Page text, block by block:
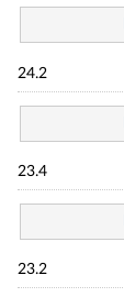
24.2
23.4
23.2